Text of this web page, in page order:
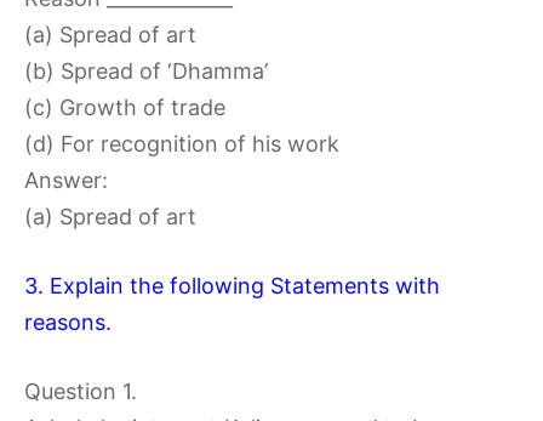
(a) Spread of art
(b) Spread of ‘Dhamma’
(c) Growth of trade
(d) For recognition of his work
Answer:
(a) Spread of art
3. Explain the following Statements with
reasons.
Question 1.